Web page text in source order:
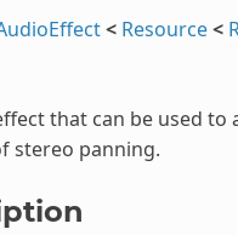
< Resource<
that can be used to
stereo panning.